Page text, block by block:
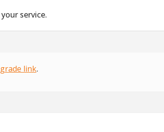
service.
link.